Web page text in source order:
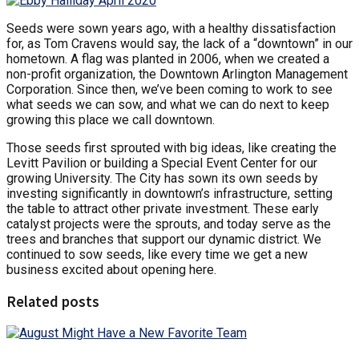
Seeds were sown years ago, with a healthy dissatisfaction
for, as Tom Cravens would say, the lack of a “downtown” in our
hometown. A flag was planted in 2006, when we created a
non-profit organization, the Downtown Arlington Management
Corporation. Since then, we’ve been coming to work to see
what seeds we can sow, and what we can do next to keep
growing this place we call downtown.
Those seeds first sprouted with big ideas, like creating the
Levitt Pavilion or building a Special Event Center for our
growing University. The City has sown its own seeds by
investing significantly in downtown’s infrastructure, setting
the table to attract other private investment. These early
catalyst projects were the sprouts, and today serve as the
trees and branches that support our dynamic district. We
continued to sow seeds, like every time we get a new
business excited about opening here.
Related posts